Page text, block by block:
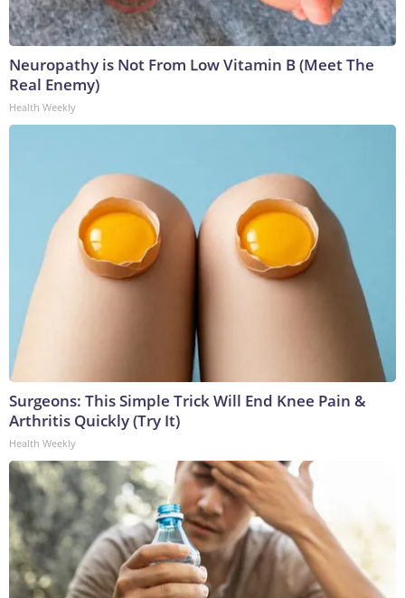
Neuropathy is Not From Low Vitamin B (Meet The
Real Enemy)
Health Weekly
Surgeons: This Simple Trick Will End Knee Pain &
Arthritis Quickly (Try It)
Health Weekly